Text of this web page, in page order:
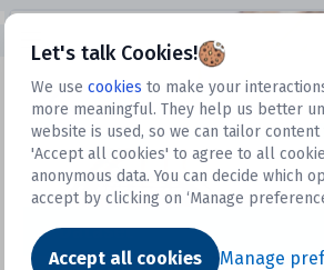
Let's talk Cookies!
We use cookies to make your
more meaningful. They help us better
website is used, so we can tailor
'Accept all cookies' to agree to all
anonymous data. You can decide which
accept by clicking on ‘Manage
Accept all cookies Manage
Dataset